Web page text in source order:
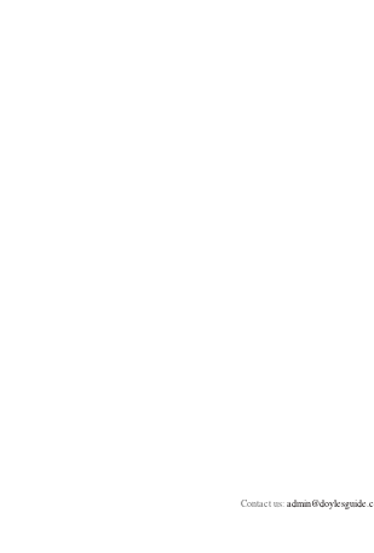
Contact us: